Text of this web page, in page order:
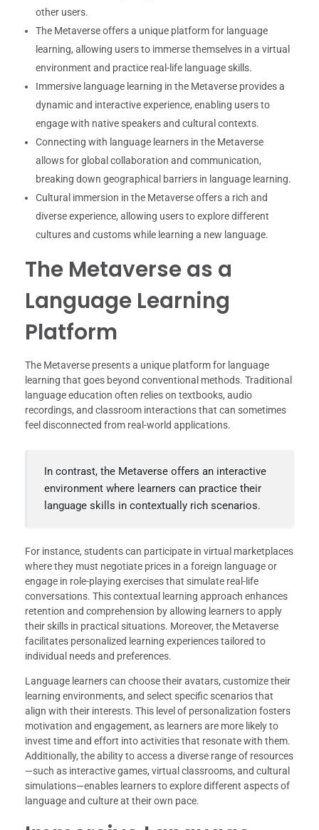
other users.
The Metaverse offers a unique platform for language
learning, allowing users to immerse themselves in a virtual
environment and practice real-life language skills.
Immersive language learning in the Metaverse provides a
dynamic and interactive experience, enabling users to
engage with native speakers and cultural contexts.
Connecting with language learners in the Metaverse
allows for global collaboration and communication,
breaking down geographical barriers in language learning.
Cultural immersion in the Metaverse offers a rich and
diverse experience, allowing users to explore different
cultures and customs while learning a new language.
The Metaverse as a
Language Learning
Platform
The Metaverse presents a unique platform for language
learning that goes beyond conventional methods. Traditional
language education often relies on textbooks, audio
recordings, and classroom interactions that can sometimes
feel disconnected from real-world applications.
In contrast, the Metaverse offers an interactive
environment where learners can practice their
language skills in contextually rich scenarios.
For instance, students can participate in virtual marketplaces
where they must negotiate prices in a foreign language or
engage in role-playing exercises that simulate real-life
conversations. This contextual learning approach enhances
retention and comprehension by allowing learners to apply
their skills in practical situations. Moreover, the Metaverse
facilitates personalized learning experiences tailored to
individual needs and preferences.
Language learners can choose their avatars, customize their
learning environments, and select specific scenarios that
align with their interests. This level of personalization fosters
motivation and engagement, as learners are more likely to
invest time and effort into activities that resonate with them.
Additionally, the ability to access a diverse range of resources
—such as interactive games, virtual classrooms, and cultural
simulations—enables learners to explore different aspects of
language and culture at their own pace.